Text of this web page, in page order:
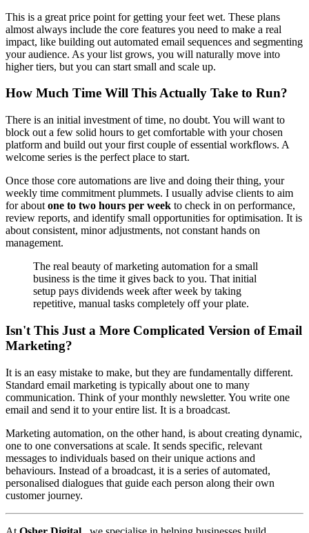
This is a great price point for getting your feet wet. These plans
almost always include the core features you need to make a real
impact, like building out automated email sequences and segmenting
your audience. As your list grows, you will naturally move into
higher tiers, but you can start small and scale up.
How Much Time Will This Actually Take to Run?
There is an initial investment of time, no doubt. You will want to
block out a few solid hours to get comfortable with your chosen
platform and build out your first couple of essential workflows. A
welcome series is the perfect place to start.
Once those core automations are live and doing their thing, your
weekly time commitment plummets. I usually advise clients to aim
for about one to two hours per week to check in on performance,
review reports, and identify small opportunities for optimisation. It is
about consistent, minor adjustments, not constant hands on
management.
The real beauty of marketing automation for a small
business is the time it gives back to you. That initial
setup pays dividends week after week by taking
repetitive, manual tasks completely off your plate.
Isn't This Just a More Complicated Version of Email
Marketing?
It is an easy mistake to make, but they are fundamentally different.
Standard email marketing is typically about one to many
communication. Think of your monthly newsletter. You write one
email and send it to your entire list. It is a broadcast.
Marketing automation, on the other hand, is about creating dynamic,
one to one conversations at scale. It sends specific, relevant
messages to individuals based on their unique actions and
behaviours. Instead of a broadcast, it is a series of automated,
personalised dialogues that guide each person along their own
customer journey.